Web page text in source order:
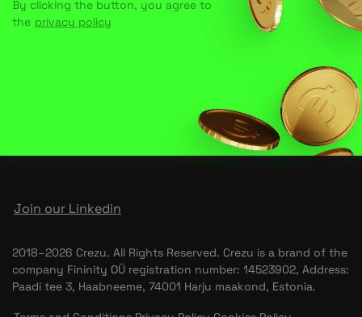
By clicking the button, you agree to
the privacy policy
Join our Linkedin
2018–2026 Crezu. All Rights Reserved. Crezu is a brand of the
company Fininity OÜ registration number: 14523902, Address:
Paadi tee 3, Haabneeme, 74001 Harju maakond, Estonia.